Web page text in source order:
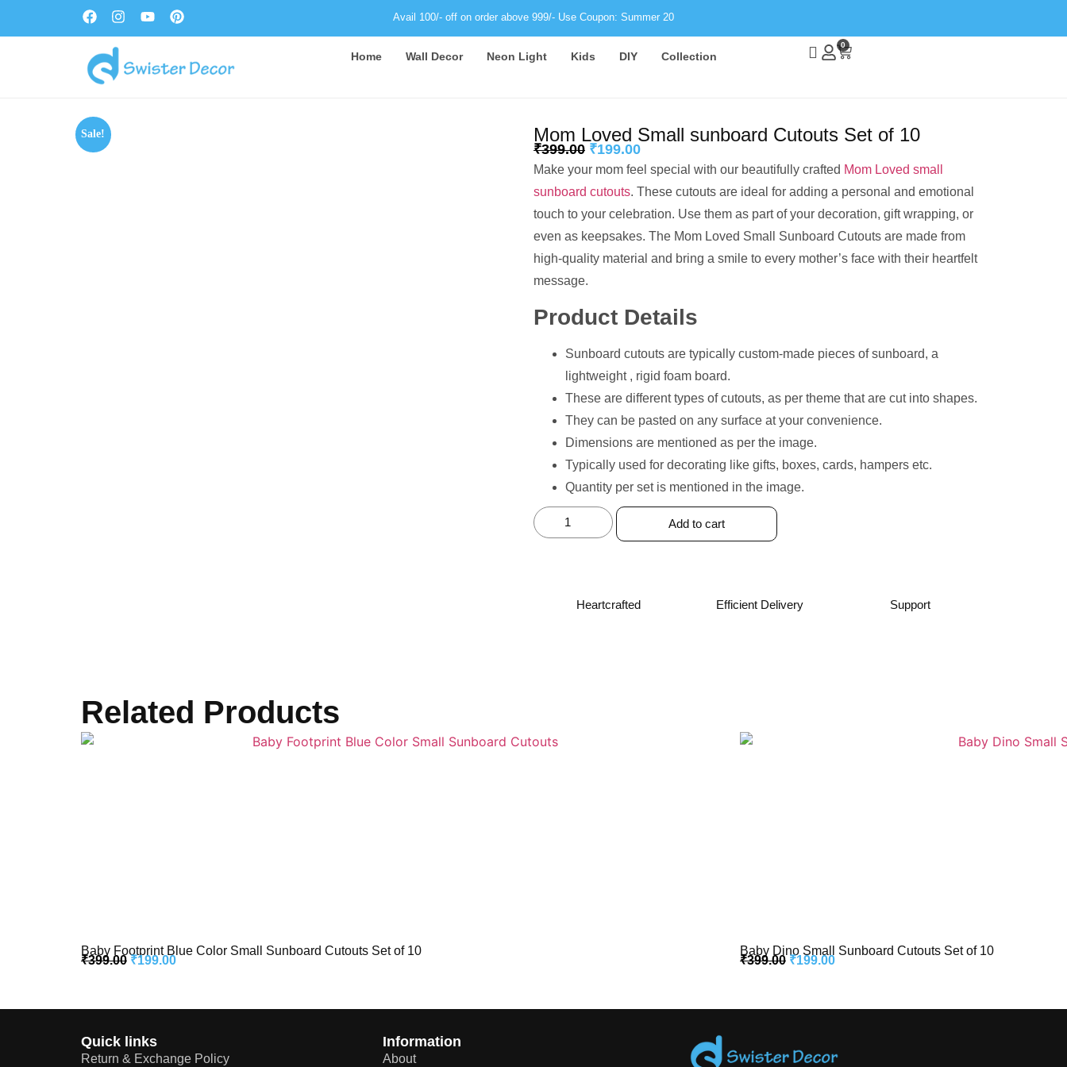
Avail 100/- off on order above 999/- Use Coupon: Summer 20
Home Wall Decor Neon Light Kids DIY Collection
0
Sale! Mom Loved Small sunboard Cutouts Set of 10
₹399.00 ₹199.00
Make your mom feel special with our beautifully crafted Mom Loved small
sunboard cutouts. These cutouts are ideal for adding a personal and emotional
touch to your celebration. Use them as part of your decoration, gift wrapping, or
even as keepsakes. The Mom Loved Small Sunboard Cutouts are made from
high-quality material and bring a smile to every mother’s face with their heartfelt
message.
Product Details
Sunboard cutouts are typically custom-made pieces of sunboard, a
lightweight , rigid foam board.
These are different types of cutouts, as per theme that are cut into shapes.
They can be pasted on any surface at your convenience.
Dimensions are mentioned as per the image.
⁠Typically used for decorating like gifts, boxes, cards, hampers etc.
Quantity per set is mentioned in the image.
Add to cart
Heartcrafted Efficient Delivery Support
Related Products
Baby Footprint Blue Color Small Sunboard Cutouts Set of 10
₹399.00 ₹199.00
Baby Dino Small Sunboard Cutouts Set of 10
₹399.00 ₹199.00
Quick links
Return & Exchange Policy
Information
About